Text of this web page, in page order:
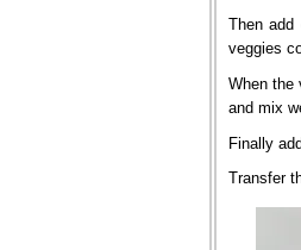
Then
veggies
When the
and mix
Finally
Transfer